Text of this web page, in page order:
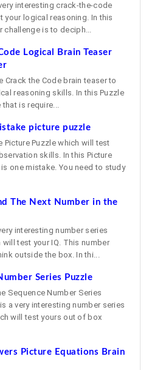
interesting crack-the-code
your logical reasoning. In this
challenge is to deciph...
Logical Brain Teaser
Crack the Code brain teaser to
reasoning skills. In this Puzzle
is require...
picture puzzle
Picture Puzzle which will test
skills. In this Picture
is one mistake. You need to study
The Next Number in the
interesting number series
test your IQ. This number
outside the box. In thi...
Series Puzzle
Sequence Number Series
a very interesting number series
will test yours out of box
Picture Equations Brain